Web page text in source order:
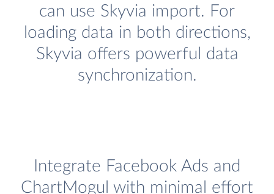
can use Skyvia import. For
loading data in both directions,
Skyvia offers powerful data
synchronization.
Integrate Facebook Ads and
ChartMogul with minimal effort